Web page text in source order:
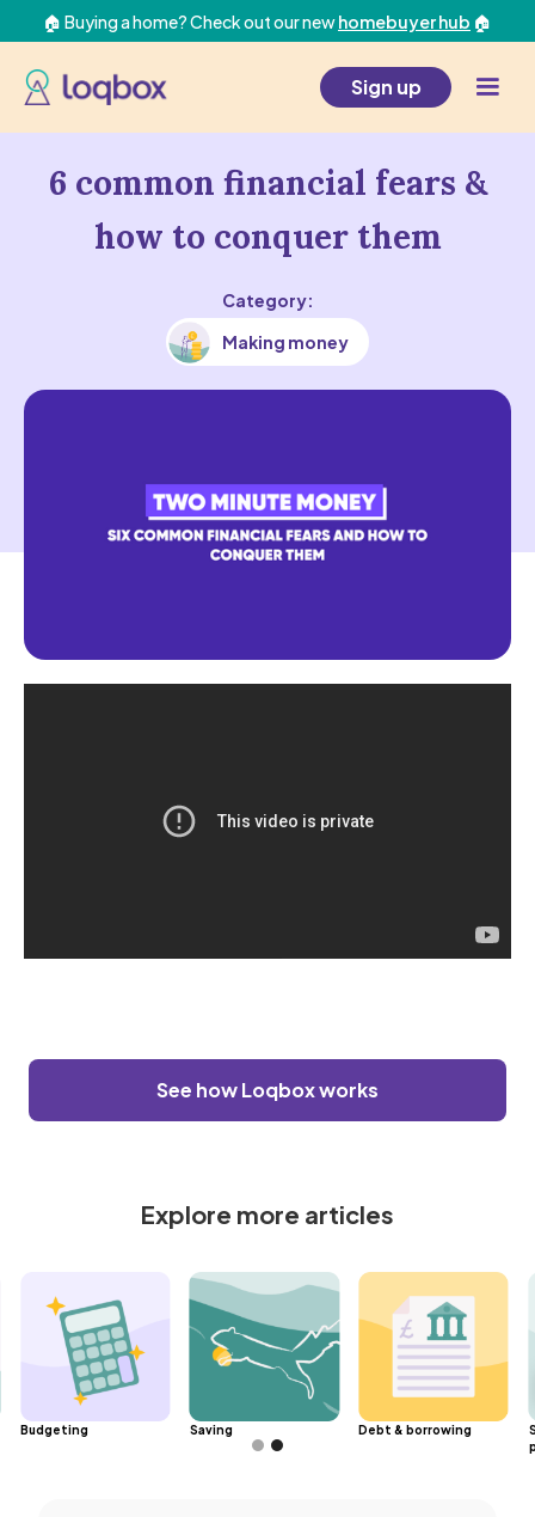
🏠 Buying a home? Check out our newhomebuyer hub 🏠
Sign up
6 common financial fears &
how to conquer them
Category:
Making money
See how Loqbox works
Explore more articles
Budgeting Saving Debt & borrowing